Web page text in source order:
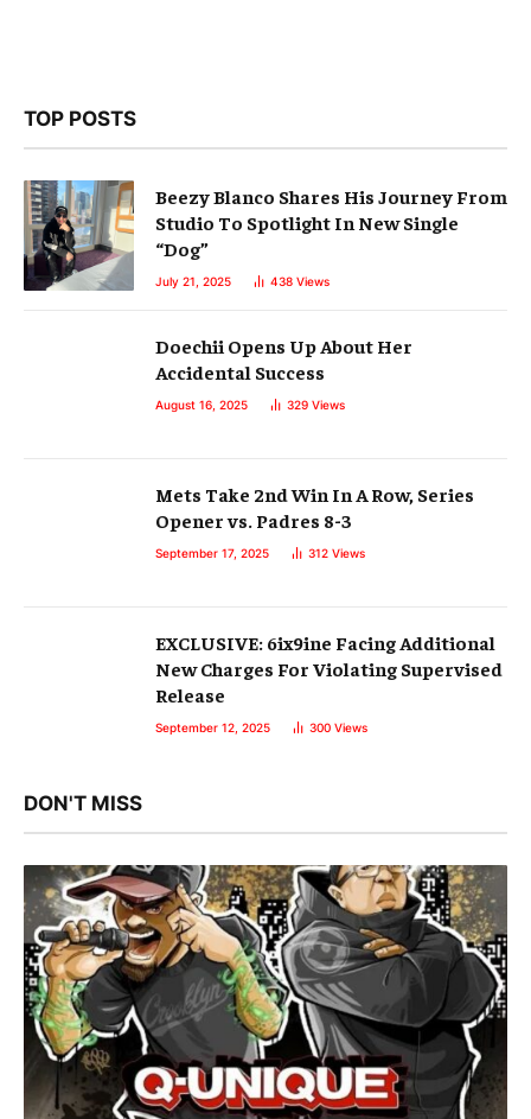
TOP POSTS
Beezy Blanco Shares His Journey From
Studio To Spotlight In New Single
“Dog”
July 21, 2025 438 Views
Doechii Opens Up About Her
Accidental Success
August 16, 2025 329 Views
Mets Take 2nd Win In A Row, Series
Opener vs. Padres 8-3
September 17, 2025 312 Views
EXCLUSIVE: 6ix9ine Facing Additional
New Charges For Violating Supervised
Release
September 12, 2025 300 Views
DON'T MISS